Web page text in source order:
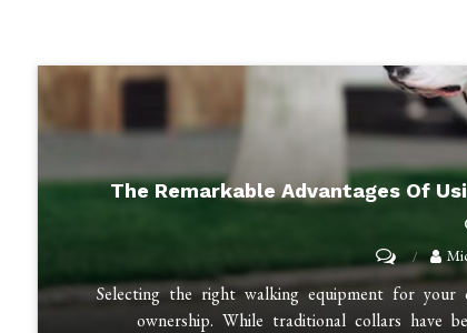
The Remarkable Advantages Of
The
Remarkable
Selecting the right walking equipment for your
ownership. While traditional collars have